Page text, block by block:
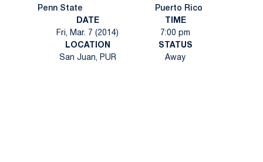
Penn State
Puerto Rico
DATE
Fri, Mar. 7 (2014)
TIME
7:00 pm
LOCATION
San Juan, PUR
STATUS
Away